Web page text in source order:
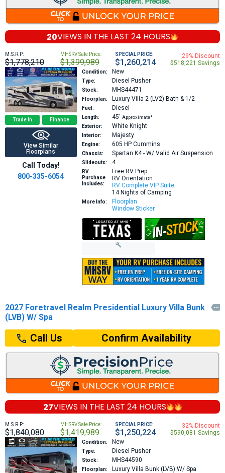
20VIEWS IN THE LAST 24 HOURS
M.S.R.P:
$1,778,210
MHSRV Sale Price:
$1,399,989
SPECIAL PRICE:
$1,260,214
29% Discount
$518,221 Savings
Trade In Finance
View Similar
Floorplans
Call Today!
800-335-6054
Condition: New
Type: Diesel Pusher
Stock: MHS44471
Floorplan: Luxury Villa 2 (LV2) Bath & 1/2
Fuel: Diesel
Length: 45′ Approximate*
Exterior:
White Knight
Interior: Majesty
Engine: 605 HP Cummins
Chassis: Spartan K4 - W/ Valid Air Suspension
Slideouts: 4
RV
Purchase
Includes:
Free RV Prep
RV Orientation
RV Complete VIP Suite
14 Nights of Camping
More Info:
Floorplan
Window Sticker
2027 Foretravel Realm Presidential Luxury Villa Bunk
(LVB) W/ Spa

Call Us Confirm Availability
27VIEWS IN THE LAST 24 HOURS
M.S.R.P:
$1,840,080
MHSRV Sale Price:
$1,419,989
SPECIAL PRICE:
$1,250,224
32% Discount
$590,081 Savings
Condition: New
Type: Diesel Pusher
Stock: MHS44590
Floorplan: Luxury Villa Bunk (LVB) W/ Spa